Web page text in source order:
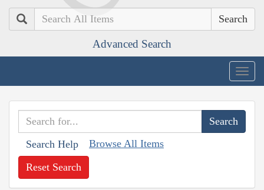
Search
Advanced Search
Search Help Browse All Items
Reset Search